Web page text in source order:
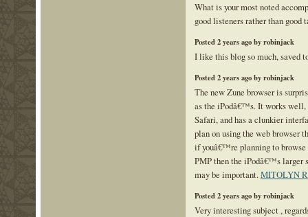
What is your most noted
good listeners rather than good
Posted 2 years ago by robinjack
I like this blog so much, saved
Posted 2 years ago by robinjack
The new Zune browser is
as the iPodâ€™s. It works
Safari, and has a clunkier
plan on using the web browser
if youâ€™re planning to
PMP then the iPodâ€™s larger
may be important.MITOLYN
Posted 2 years ago by robinjack
Very interesting subject ,